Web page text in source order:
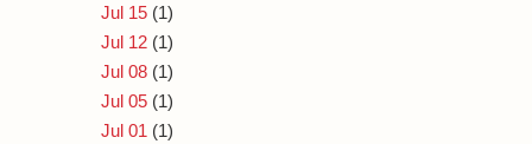
Jul 15 (1)
Jul 12 (1)
Jul 08 (1)
Jul 05 (1)
Jul 01 (1)